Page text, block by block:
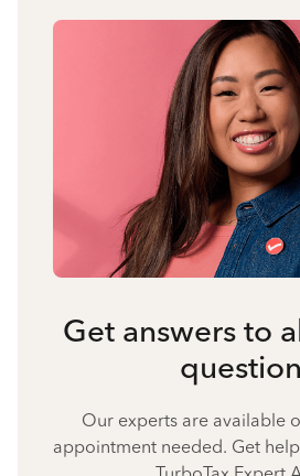
Get answers to
Our experts are available
appointment needed. Get